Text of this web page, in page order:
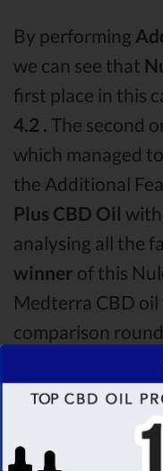
By performing
we can see that
first place in this
4.2 . The second
which managed
the Additional
Plus CBD Oil
analysing all the
winner of this
Medterra CBD oil
comparison
Among the CBD
compare in this
vs Plus CBD Oil